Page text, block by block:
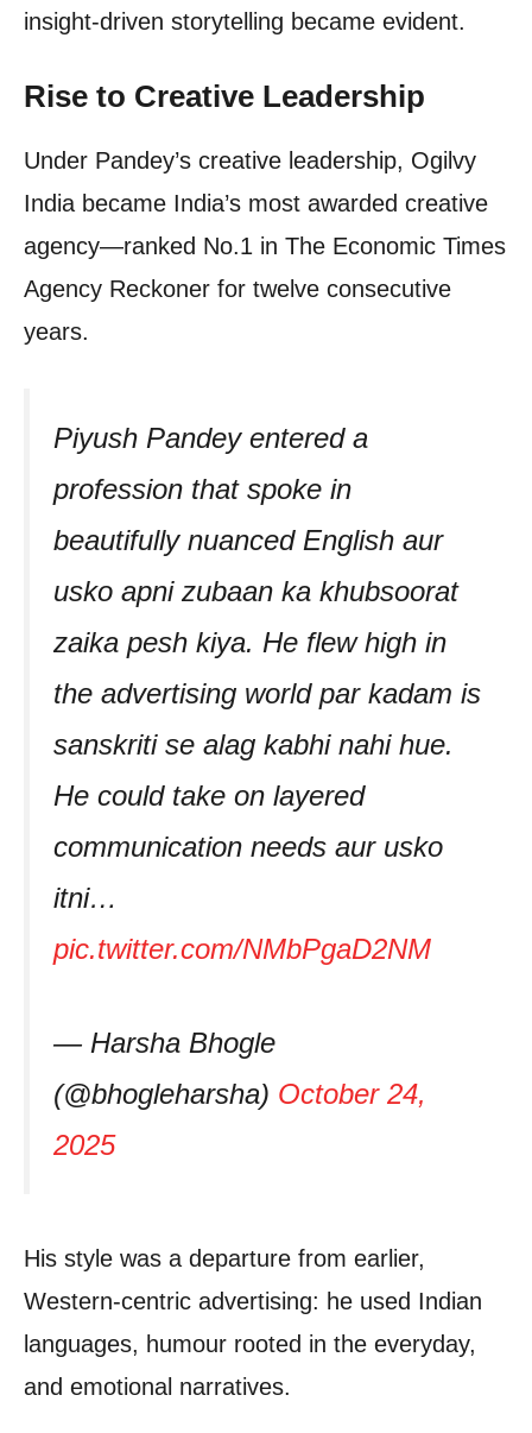
insight‑driven storytelling became evident.
Rise to Creative Leadership
Under Pandey’s creative leadership, Ogilvy
India became India’s most awarded creative
agency—ranked No.1 in The Economic Times
Agency Reckoner for twelve consecutive
years.
Piyush Pandey entered a
profession that spoke in
beautifully nuanced English aur
usko apni zubaan ka khubsoorat
zaika pesh kiya. He flew high in
the advertising world par kadam is
sanskriti se alag kabhi nahi hue.
He could take on layered
communication needs aur usko
itni…
pic.twitter.com/NMbPgaD2NM
— Harsha Bhogle
(@bhogleharsha) October 24,
2025
His style was a departure from earlier,
Western‑centric advertising: he used Indian
languages, humour rooted in the everyday,
and emotional narratives.